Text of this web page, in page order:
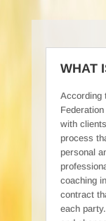
WHAT
According
with
process
personal
coaching
contract
each